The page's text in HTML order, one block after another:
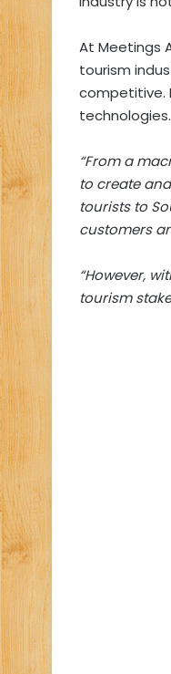
At Meetings
tourism
competitive.
technologies.
“From a
to create
tourists to
customers
“However,
tourism